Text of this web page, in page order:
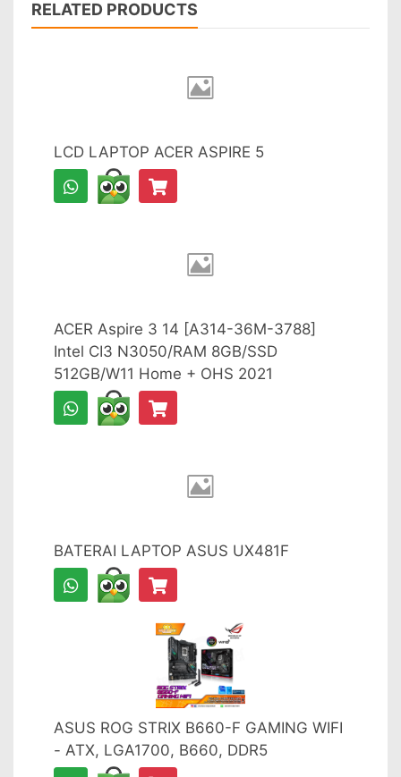
RELATED PRODUCTS
LCD LAPTOP ACER ASPIRE 5
ACER Aspire 3 14 [A314-36M-3788]
Intel CI3 N3050/RAM 8GB/SSD
512GB/W11 Home + OHS 2021
BATERAI LAPTOP ASUS UX481F
ASUS ROG STRIX B660-F GAMING WIFI
- ATX, LGA1700, B660, DDR5